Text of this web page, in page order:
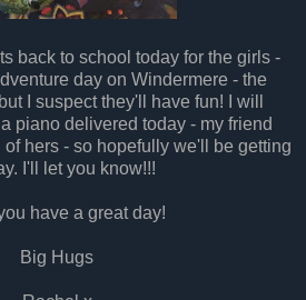
back to school today for the girls -
day on Windermere - the
I suspect they'll have fun! I will
piano delivered today - my friend
hers - so hopefully we'll be getting
I'll let you know!!!
have a great day!
Big Hugs